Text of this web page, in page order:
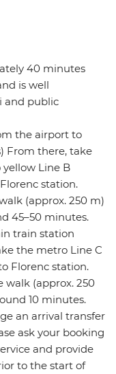
40 minutes
is well
and public
the airport to
From there, take
Line B
station.
(approx. 250 m)
45–50 minutes.
train station
the metro Line C
Florenc station.
walk (approx. 250
10 minutes.
an arrival transfer
ask your booking
and provide
to the start of